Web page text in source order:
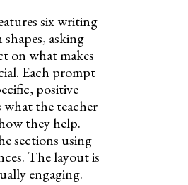
six writing
asking
on what makes
Each prompt
positive
what the teacher
they help.
sections using
The layout is
engaging.